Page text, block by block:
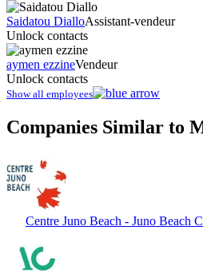
Saidatou DialloAssistant-vendeur
Unlock contacts
aymen ezzineVendeur
Unlock contacts
Show all employees
Companies Similar to
Centre Juno Beach - Juno Beach